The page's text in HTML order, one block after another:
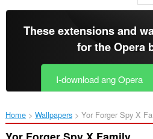
These extensions and
for theOpera
I-download ang Opera
Home Wallpapers Yor Forger Spy X